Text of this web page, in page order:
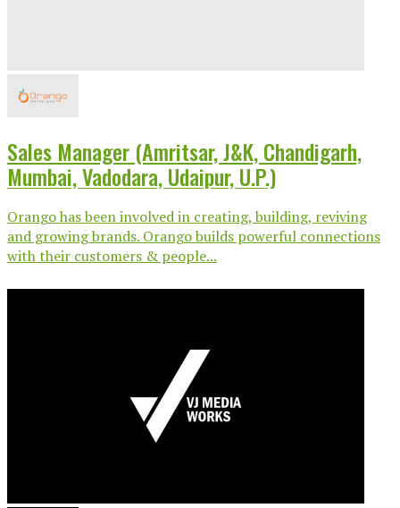
Sales Manager (Amritsar, J&K, Chandigarh,
Mumbai, Vadodara, Udaipur, U.P.)
Orango has been involved in creating, building, reviving
and growing brands. Orango builds powerful connections
with their customers & people...